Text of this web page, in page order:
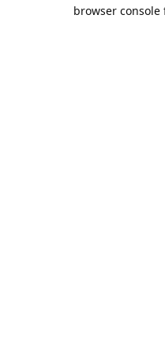
browser